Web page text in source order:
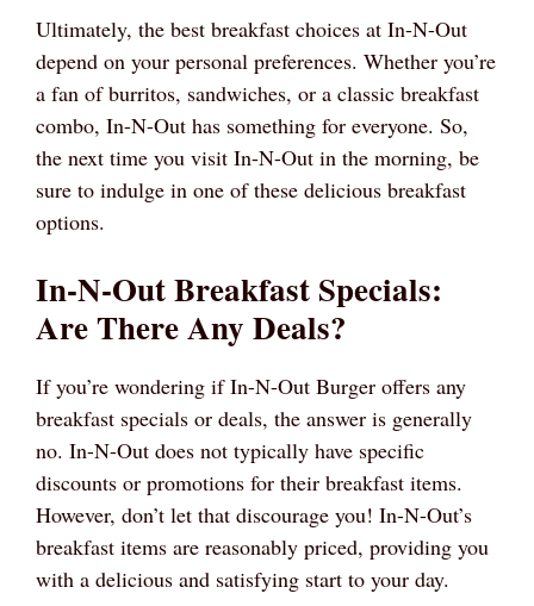
Ultimately, the best breakfast choices at In-N-Out
depend on your personal preferences. Whether you’re
a fan of burritos, sandwiches, or a classic breakfast
combo, In-N-Out has something for everyone. So,
the next time you visit In-N-Out in the morning, be
sure to indulge in one of these delicious breakfast
options.
In-N-Out Breakfast Specials:
Are There Any Deals?
If you’re wondering if In-N-Out Burger offers any
breakfast specials or deals, the answer is generally
no. In-N-Out does not typically have specific
discounts or promotions for their breakfast items.
However, don’t let that discourage you! In-N-Out’s
breakfast items are reasonably priced, providing you
with a delicious and satisfying start to your day.